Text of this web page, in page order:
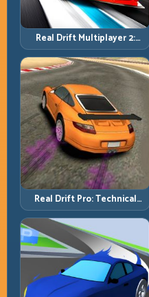
Real Drift Multiplayer 2:
Sharper Competition,
Cleaner Execution
Real Drift Pro: Technical
Drift Mastery with Precision
Inputs